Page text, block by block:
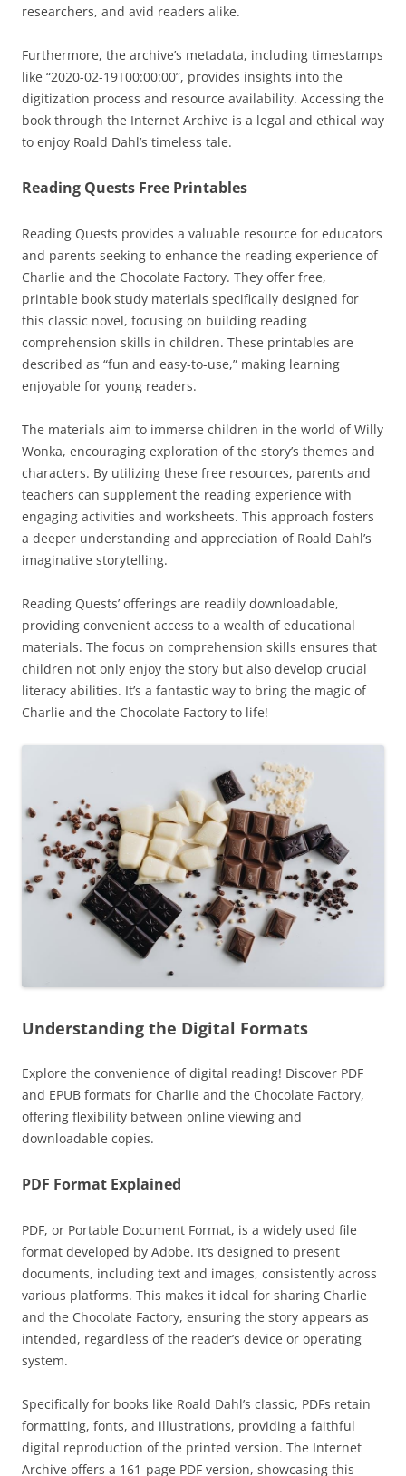
researchers, and avid readers alike.
Furthermore, the archive’s metadata, including timestamps
like “2020-02-19T00:00:00”, provides insights into the
digitization process and resource availability. Accessing the
book through the Internet Archive is a legal and ethical way
to enjoy Roald Dahl’s timeless tale.
Reading Quests Free Printables
Reading Quests provides a valuable resource for educators
and parents seeking to enhance the reading experience of
Charlie and the Chocolate Factory. They offer free,
printable book study materials specifically designed for
this classic novel, focusing on building reading
comprehension skills in children. These printables are
described as “fun and easy-to-use,” making learning
enjoyable for young readers.
The materials aim to immerse children in the world of Willy
Wonka, encouraging exploration of the story’s themes and
characters. By utilizing these free resources, parents and
teachers can supplement the reading experience with
engaging activities and worksheets. This approach fosters
a deeper understanding and appreciation of Roald Dahl’s
imaginative storytelling.
Reading Quests’ offerings are readily downloadable,
providing convenient access to a wealth of educational
materials. The focus on comprehension skills ensures that
children not only enjoy the story but also develop crucial
literacy abilities. It’s a fantastic way to bring the magic of
Charlie and the Chocolate Factory to life!
Understanding the Digital Formats
Explore the convenience of digital reading! Discover PDF
and EPUB formats for Charlie and the Chocolate Factory,
offering flexibility between online viewing and
downloadable copies.
PDF Format Explained
PDF, or Portable Document Format, is a widely used file
format developed by Adobe. It’s designed to present
documents, including text and images, consistently across
various platforms. This makes it ideal for sharing Charlie
and the Chocolate Factory, ensuring the story appears as
intended, regardless of the reader’s device or operating
system.
Specifically for books like Roald Dahl’s classic, PDFs retain
formatting, fonts, and illustrations, providing a faithful
digital reproduction of the printed version. The Internet
Archive offers a 161-page PDF version, showcasing this